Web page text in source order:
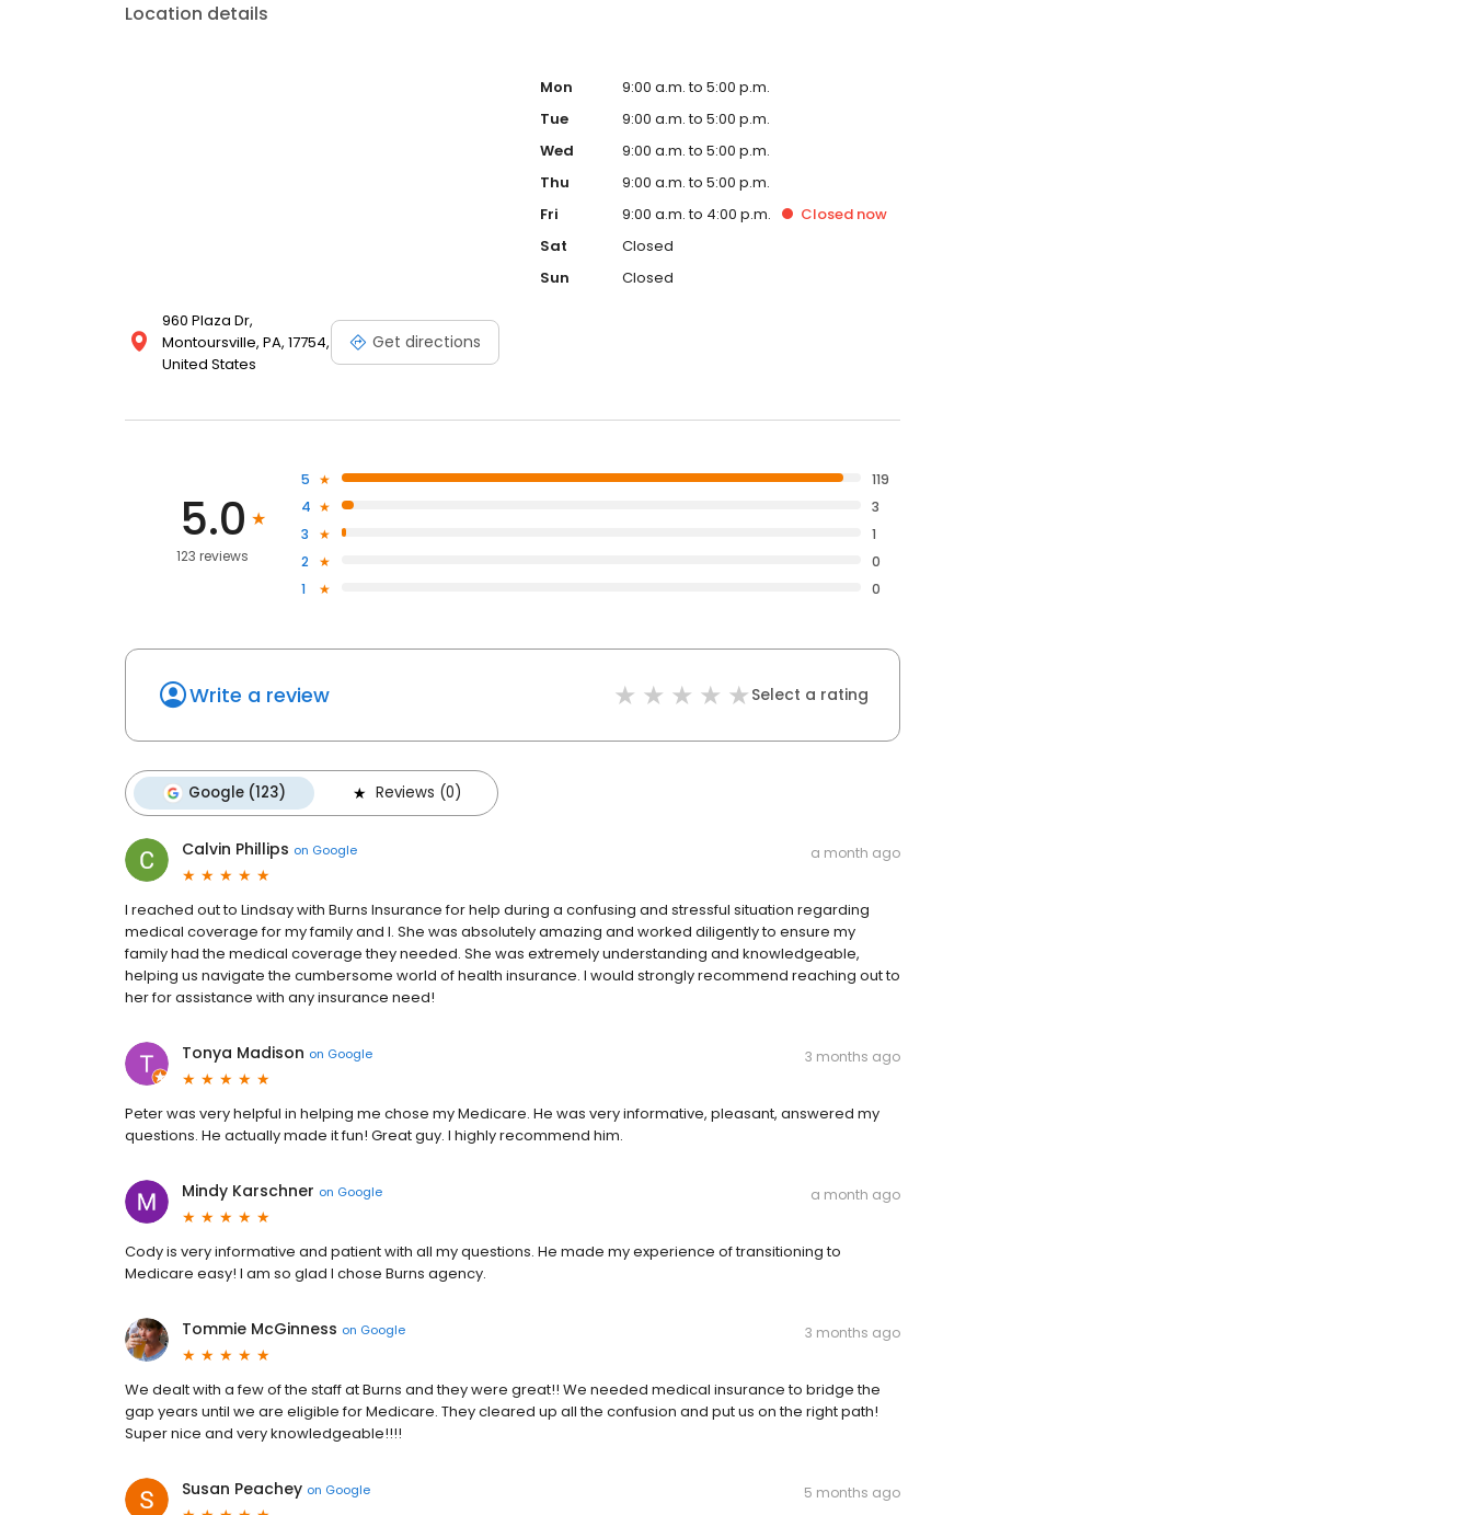
Location details
960 Plaza Dr,
Montoursville, PA, 17754,
United States
Get directions
Mon
9:00 a.m. to 5:00 p.m.
Tue
9:00 a.m. to 5:00 p.m.
Wed
9:00 a.m. to 5:00 p.m.
Thu
9:00 a.m. to 5:00 p.m.
Fri
9:00 a.m. to 4:00 p.m. Closednow
Sat
Closed
Sun
Closed
5.0
123 reviews
5
119
4
3
3
1
2
0
1
0
Write a review Select a rating
Google (123) Reviews (0)
Calvin Phillips on Google a month ago
I reached out to Lindsay with Burns Insurance for help during a confusing and stressful situation regarding
medical coverage for my family and I. She was absolutely amazing and worked diligently to ensure my
family had the medical coverage they needed. She was extremely understanding and knowledgeable,
helping us navigate the cumbersome world of health insurance. I would strongly recommend reaching out to
her for assistance with any insurance need!
Tonya Madison on Google 3 months ago
Peter was very helpful in helping me chose my Medicare. He was very informative, pleasant, answered my
questions. He actually made it fun! Great guy. I highly recommend him.
Mindy Karschner on Google a month ago
Cody is very informative and patient with all my questions. He made my experience of transitioning to
Medicare easy! I am so glad I chose Burns agency.
Tommie McGinness on Google 3 months ago
We dealt with a few of the staff at Burns and they were great!! We needed medical insurance to bridge the
gap years until we are eligible for Medicare. They cleared up all the confusion and put us on the right path!
Super nice and very knowledgeable!!!!
Susan Peachey on Google 5 months ago